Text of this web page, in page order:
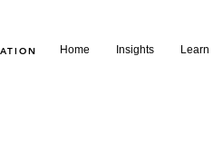
Home Insights Learn